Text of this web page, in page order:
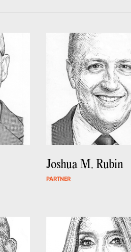
Joshua M. Rubin
PARTNER